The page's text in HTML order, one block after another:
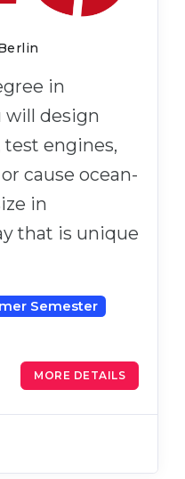
in
will design
test engines,
cause ocean-
in
that is unique
Semester
MORE DETAILS